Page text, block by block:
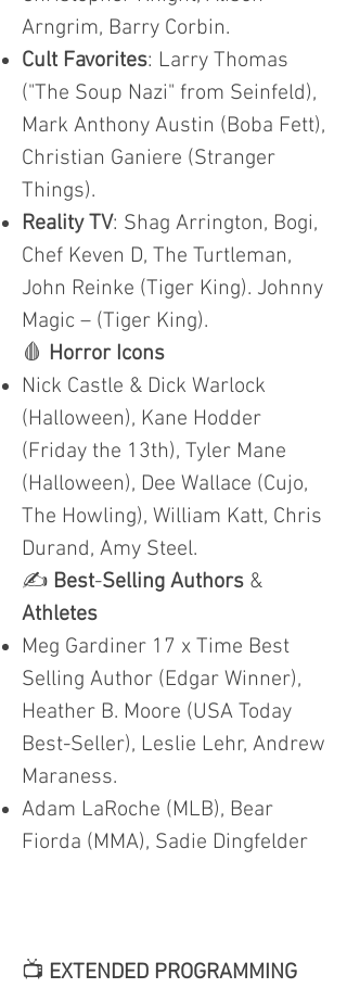
Arngrim, Barry Corbin.
Cult Favorites: Larry Thomas
("The Soup Nazi" from Seinfeld),
Mark Anthony Austin (Boba Fett),
Christian Ganiere (Stranger
Things).
Reality TV: Shag Arrington, Bogi,
Chef Keven D, The Turtleman,
John Reinke (Tiger King). Johnny
Magic – (Tiger King).
🩸 Horror Icons
Nick Castle & Dick Warlock
(Halloween), Kane Hodder
(Friday the 13th), Tyler Mane
(Halloween), Dee Wallace (Cujo,
The Howling), William Katt, Chris
Durand, Amy Steel.
✍️ Best-Selling Authors &
Athletes
Meg Gardiner 17 x Time Best
Selling Author (Edgar Winner),
Heather B. Moore (USA Today
Best-Seller), Leslie Lehr, Andrew
Maraness.
Adam LaRoche (MLB), Bear
Fiorda (MMA), Sadie Dingfelder
📺 EXTENDED PROGRAMMING